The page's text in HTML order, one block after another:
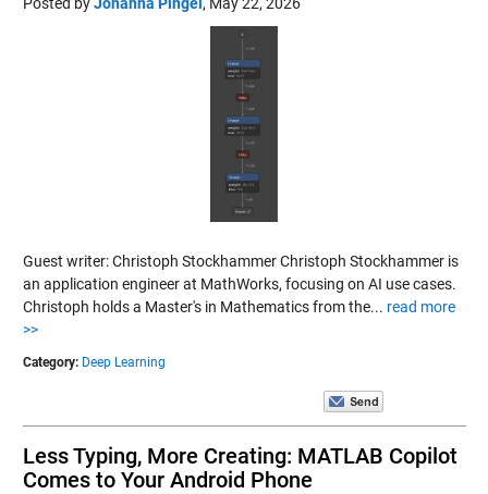
Guest writer: Christoph Stockhammer Christoph Stockhammer is
an application engineer at MathWorks, focusing on AI use cases.
Christoph holds a Master's in Mathematics from the... read more
>>
Category: Deep Learning
Less Typing, More Creating: MATLAB Copilot
Comes to Your Android Phone